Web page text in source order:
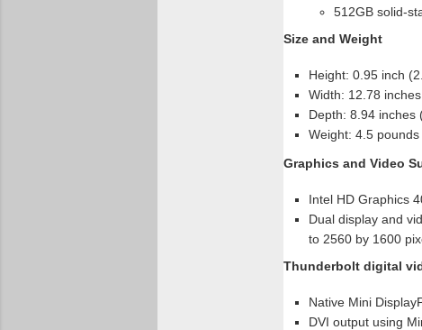
512GB solid-
Size and Weight
Height: 0.95 inch
Width: 12.78
Depth: 8.94 inches
Weight: 4.5
Graphics and Video
Intel HD Graphics
Dual display and
to 2560 by 1600
Thunderbolt digital
Native Mini
DVI output using